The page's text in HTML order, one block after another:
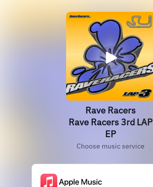
Rave Racers
Rave Racers 3rd LAP
EP
Choose music service